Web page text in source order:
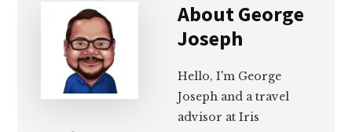
AboutGeorge
Joseph
Hello, I'm George
Joseph and a travel
advisor at Iris